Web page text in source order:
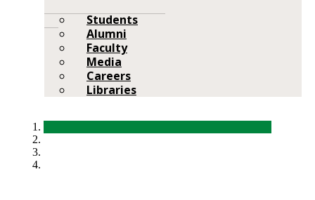
Students
Alumni
Faculty
Media
Careers
Libraries